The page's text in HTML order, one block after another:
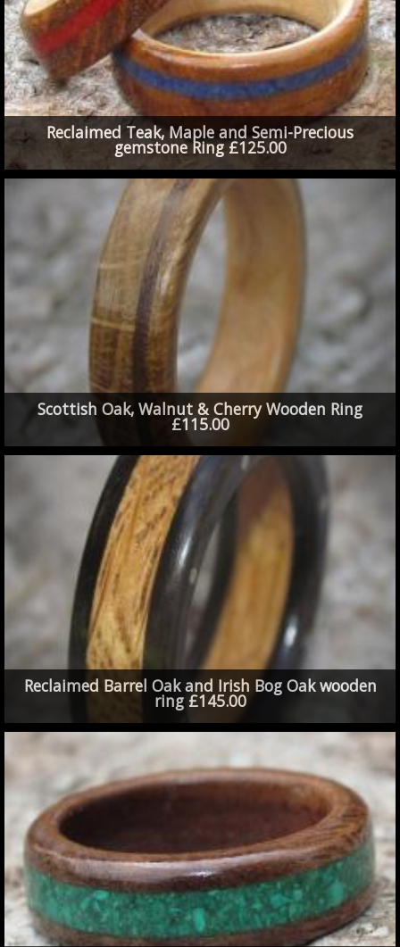
Reclaimed Teak, Maple and Semi-Precious
gemstone Ring £125.00
Scottish Oak, Walnut & Cherry Wooden Ring
£115.00
Reclaimed Barrel Oak and Irish Bog Oak wooden
ring £145.00